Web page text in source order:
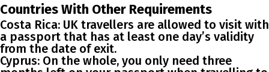
Countries With Other Requirements
Costa Rica: UK travellers are allowed to visit with
a passport that has at least one day’s validity
from the date of exit.
Cyprus: On the whole, you only need three